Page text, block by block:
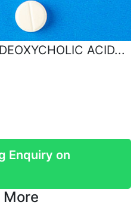
ACID...
Enquiry on
More